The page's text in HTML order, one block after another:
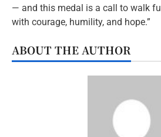
— and this medal is a call to walk
with courage, humility, and hope.”
ABOUT THE AUTHOR